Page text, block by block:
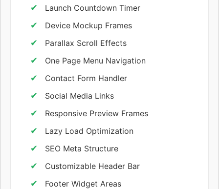
Launch Countdown Timer
Device Mockup Frames
Parallax Scroll Effects
One Page Menu Navigation
Contact Form Handler
Social Media Links
Responsive Preview Frames
Lazy Load Optimization
SEO Meta Structure
Customizable Header Bar
Footer Widget Areas